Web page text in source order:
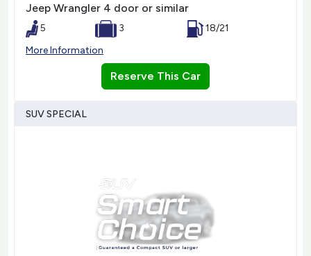
Jeep Wrangler 4 door or similar
5 3
18/21
More Information
Reserve This Car
SUV SPECIAL